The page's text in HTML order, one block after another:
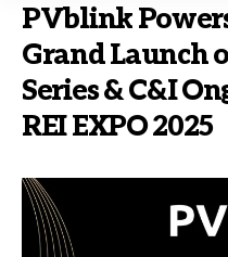
PVblink
Grand Launch
Series & C&I
REI EXPO 2025